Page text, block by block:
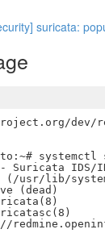
suricata:
dev/ref-
IDS/
(/usr/lib/
(dead)